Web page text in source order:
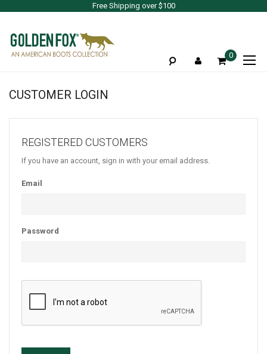
Free Shipping over $100
0
CUSTOMER LOGIN
REGISTERED CUSTOMERS
If you have an account, sign in with your email address.
Email
Password